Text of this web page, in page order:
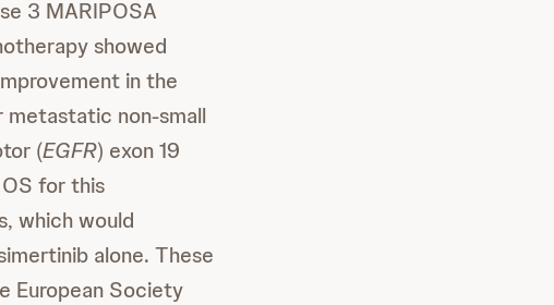
3 MARIPOSA
showed
in the
non-small
(EGFR) exon 19
for this
which would
alone. These
European Society